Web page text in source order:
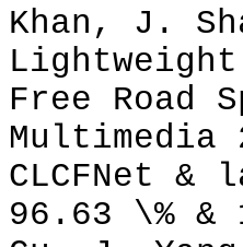
Khan, J.
Free Road
Multimedia
CLCFNet &
96.63 \% &